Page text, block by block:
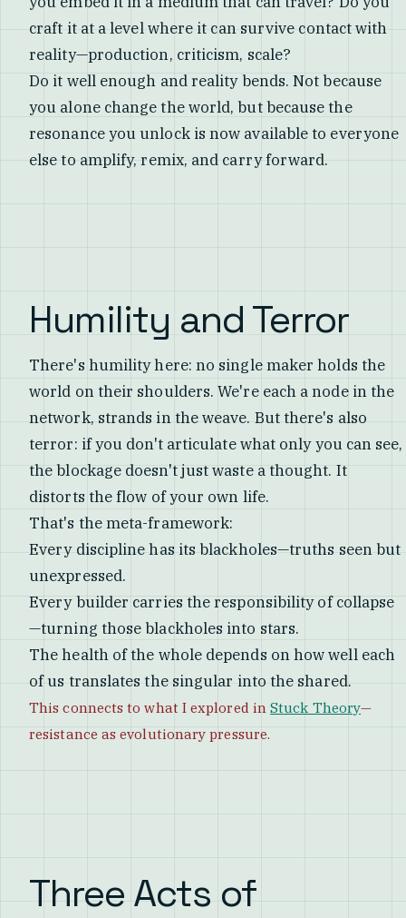
craft it at a level where it can survive contact with
reality—production, criticism, scale?
Do it well enough and reality bends. Not because
you alone change the world, but because the
resonance you unlock is now available to everyone
else to amplify, remix, and carry forward.
Humility and Terror
There's humility here: no single maker holds the
world on their shoulders. We're each a node in the
network, strands in the weave. But there's also
terror: if you don't articulate what only you can see,
the blockage doesn't just waste a thought. It
distorts the flow of your own life.
That's the meta-framework:
Every discipline has its blackholes—truths seen but
unexpressed.
Every builder carries the responsibility of collapse
—turning those blackholes into stars.
The health of the whole depends on how well each
of us translates the singular into the shared.
This connects to what I explored inStuck Theory—
resistance as evolutionary pressure.
Three Acts of